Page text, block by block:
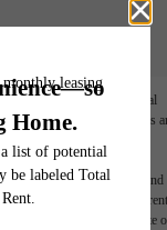
monthly fees. Optional
move-in or move-out fees
Actual product and
are available in every
Adjusting your move-in date